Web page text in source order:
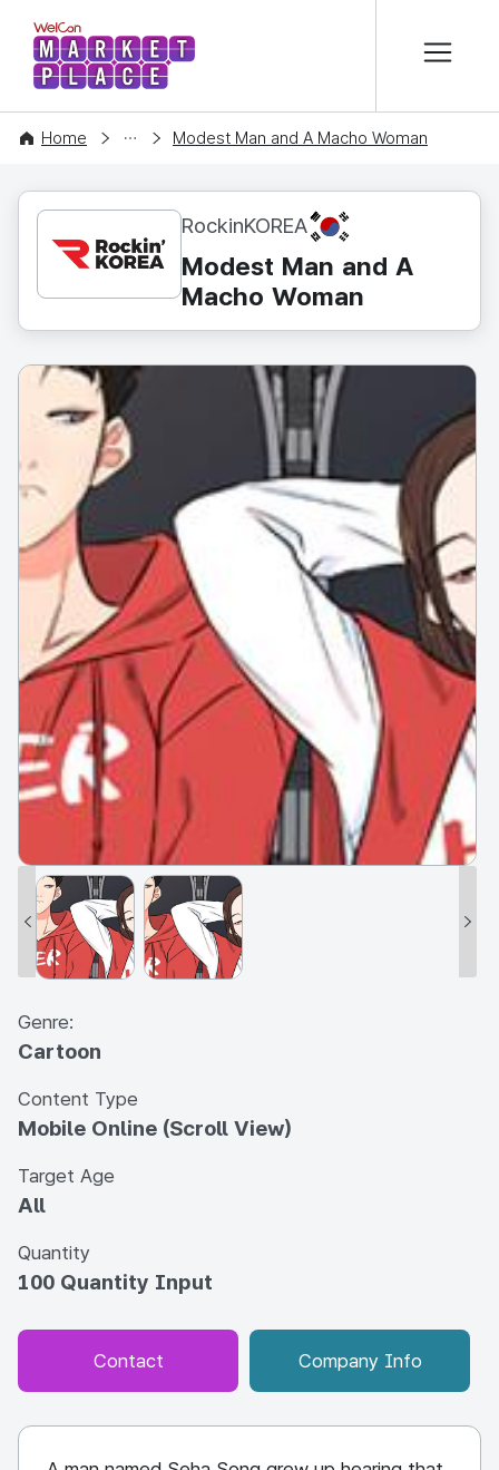
WelCon MARKETPLACE
Home
CONTENT Modest Man and A Macho Woman
RockinKOREA KR
Modest Man and A
Macho Woman
Genre:
Cartoon
Content Type
Mobile Online (Scroll View)
Target Age
All
Quantity
100 Quantity Input
Contact Company Info